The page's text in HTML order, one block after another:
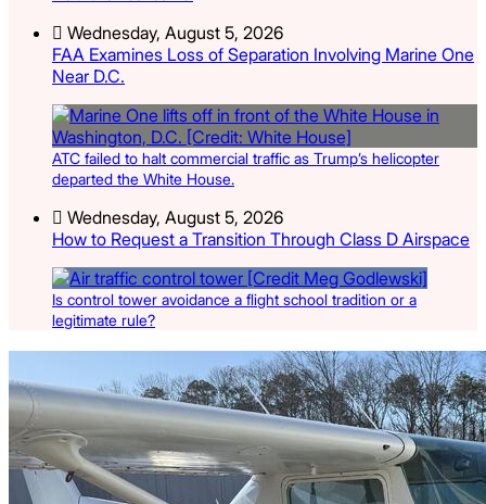
Wednesday, August 5, 2026
FAA Examines Loss of Separation Involving Marine One
Near D.C.
ATC failed to halt commercial traffic as Trump’s helicopter
departed the White House.
Wednesday, August 5, 2026
How to Request a Transition Through Class D Airspace
Is control tower avoidance a flight school tradition or a
legitimate rule?
Latest Listings